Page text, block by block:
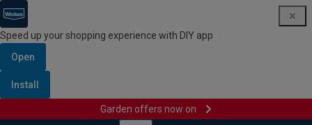
Speed up your shopping experience with DIY app
Open
Install
Garden offers now on